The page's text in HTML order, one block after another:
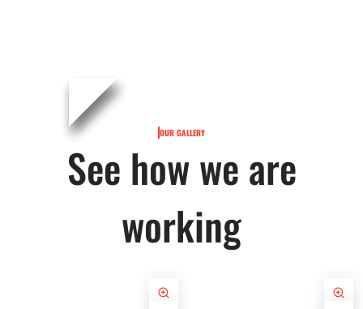
OUR GALLERY
See how we are
working